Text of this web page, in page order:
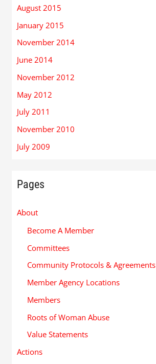
August 2015
January 2015
November 2014
June 2014
November 2012
May 2012
July 2011
November 2010
July 2009
Pages
About
Become A Member
Committees
Community Protocols & Agreements
Member Agency Locations
Members
Roots of Woman Abuse
Value Statements
Actions